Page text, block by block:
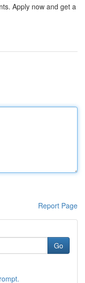
Apply now and get a
Report Page
Go